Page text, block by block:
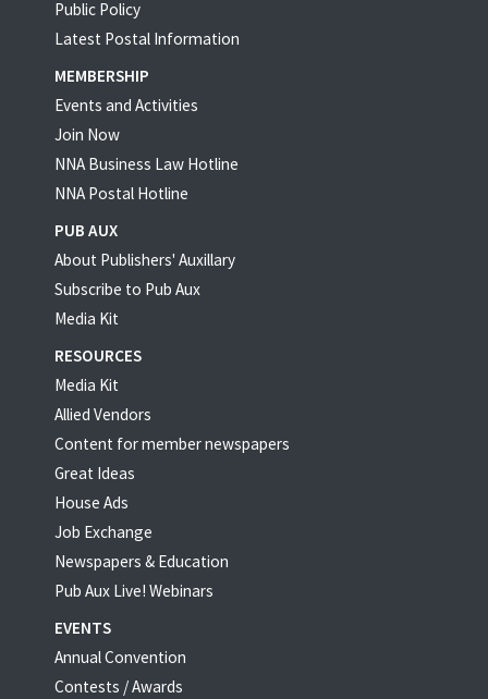
Public Policy
Latest Postal Information
MEMBERSHIP
Events and Activities
Join Now
NNA Business Law Hotline
NNA Postal Hotline
PUB AUX
About Publishers' Auxillary
Subscribe to Pub Aux
Media Kit
RESOURCES
Media Kit
Allied Vendors
Content for member newspapers
Great Ideas
House Ads
Job Exchange
Newspapers & Education
Pub Aux Live! Webinars
EVENTS
Annual Convention
Contests / Awards